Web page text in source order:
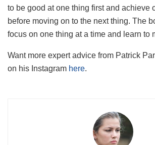
to be good at one thing first and achieve
before moving on to the next thing. The
focus on one thing at a time and learn to
Want more expert advice from Patrick
on his Instagram here.